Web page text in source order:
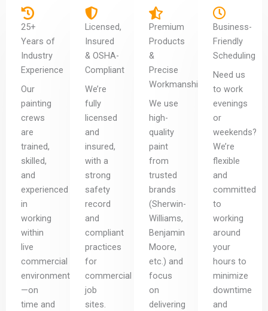
25+
Years of
Industry
Experience
Our
painting
crews
are
trained,
skilled,
and
experienced
in
working
within
live
commercial
environments
—on
time and
Licensed,
Insured
& OSHA-
Compliant
We’re
fully
licensed
and
insured,
with a
strong
safety
record
and
compliant
practices
for
commercial
job
sites.
Premium
Products
&
Precise
Workmanship
We use
high-
quality
paint
from
trusted
brands
(Sherwin-
Williams,
Benjamin
Moore,
etc.) and
focus
on
delivering
Business-
Friendly
Scheduling
Need us
to work
evenings
or
weekends?
We’re
flexible
and
committed
to
working
around
your
hours to
minimize
downtime
and